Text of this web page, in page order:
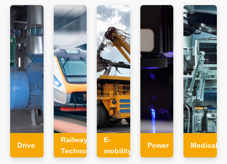
Drive
Railway
Technology
E-
mobility
Power Medical